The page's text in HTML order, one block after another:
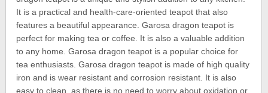
It is a practical and health-care-oriented teapot that also
features a beautiful appearance. Garosa dragon teapot is
perfect for making tea or coffee. It is also a valuable addition
to any home. Garosa dragon teapot is a popular choice for
tea enthusiasts. Garosa dragon teapot is made of high quality
iron and is wear resistant and corrosion resistant. It is also
easy to clean, as there is no need to worry about oxidation or